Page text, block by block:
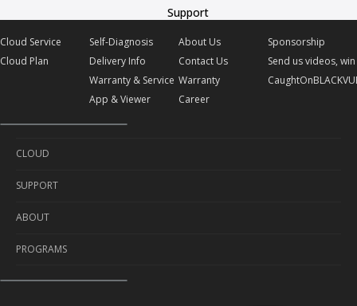
Support
Cloud Service
Cloud Plan
Self-Diagnosis
Delivery Info
Warranty & Service
App & Viewer
About Us
Contact Us
Warranty
Career
Sponsorship
Send us videos,
CLOUD
Cloud Service
Cloud Plan
SUPPORT
Self-Diagnosis
Delivery Info
Warranty & Service
ABOUT
About Us
Contact Us
PROGRAMS
Sponsorship